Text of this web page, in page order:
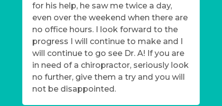
for his help, he saw me twice a day,
even over the weekend when there are
no office hours. I look forward to the
progress I will continue to make and I
will continue to go see Dr. A! If you are
in need of a chiropractor, seriously look
no further, give them a try and you will
not be disappointed.